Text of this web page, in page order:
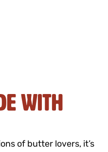
with
of butter lovers, it’s